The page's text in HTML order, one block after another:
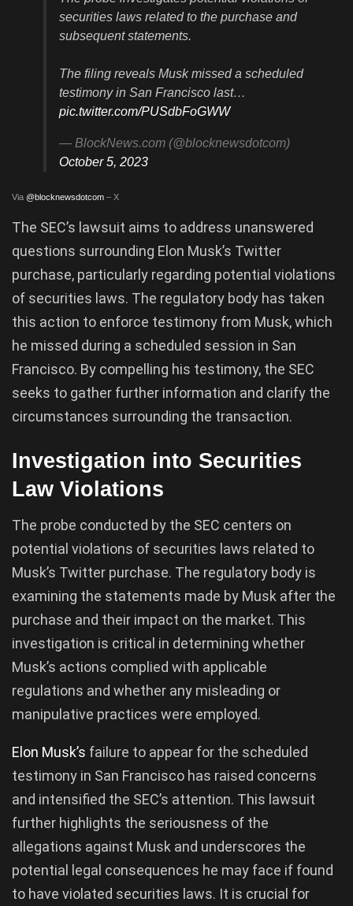
securities laws related to the purchase and
subsequent statements.
The filing reveals Musk missed a scheduled
testimony in San Francisco last…
pic.twitter.com/PUSdbFoGWW
— BlockNews.com (@blocknewsdotcom)
October 5, 2023
Via @blocknewsdotcom – X
The SEC’s lawsuit aims to address unanswered
questions surrounding Elon Musk’s Twitter
purchase, particularly regarding potential violations
of securities laws. The regulatory body has taken
this action to enforce testimony from Musk, which
he missed during a scheduled session in San
Francisco. By compelling his testimony, the SEC
seeks to gather further information and clarify the
circumstances surrounding the transaction.
Investigation into Securities
Law Violations
The probe conducted by the SEC centers on
potential violations of securities laws related to
Musk’s Twitter purchase. The regulatory body is
examining the statements made by Musk after the
purchase and their impact on the market. This
investigation is critical in determining whether
Musk’s actions complied with applicable
regulations and whether any misleading or
manipulative practices were employed.
Elon Musk’s failure to appear for the scheduled
testimony in San Francisco has raised concerns
and intensified the SEC’s attention. This lawsuit
further highlights the seriousness of the
allegations against Musk and underscores the
potential legal consequences he may face if found
to have violated securities laws. It is crucial for